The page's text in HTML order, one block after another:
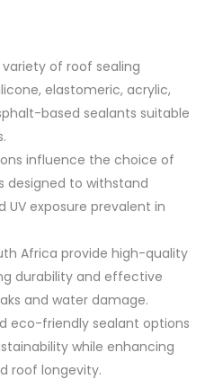
of roof sealing
elastomeric, acrylic,
based sealants suitable
influence the choice of
designed to withstand
exposure prevalent in
Africa provide high-quality
durability and effective
and water damage.
eco-friendly sealant options
while enhancing
roof longevity.